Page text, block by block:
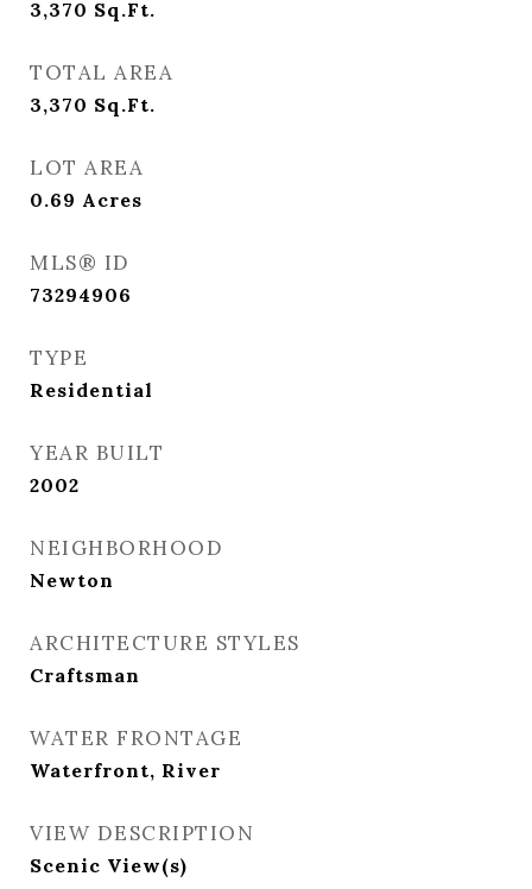
3,370 Sq.Ft.
TOTAL AREA
3,370 Sq.Ft.
LOT AREA
0.69 Acres
MLS® ID
73294906
TYPE
Residential
YEAR BUILT
2002
NEIGHBORHOOD
Newton
ARCHITECTURE STYLES
Craftsman
WATER FRONTAGE
Waterfront, River
VIEW DESCRIPTION
Scenic View(s)